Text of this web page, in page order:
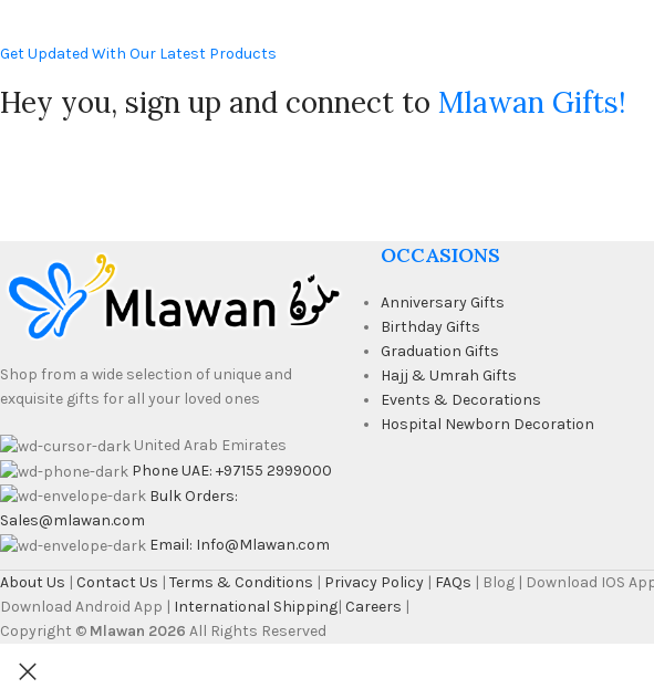
Get Updated With Our Latest Products
Hey you, sign up and connect to Mlawan Gifts!
Shop from a wide selection of unique and
exquisite gifts for all your loved ones
United Arab Emirates
Phone UAE: +97155 2999000
Bulk Orders:
Sales@mlawan.com
Email: Info@Mlawan.com
OCCASIONS
Anniversary Gifts
Birthday Gifts
Graduation Gifts
Hajj & Umrah Gifts
Events & Decorations
Hospital Newborn Decoration
About Us | Contact Us | Terms & Conditions | Privacy Policy | FAQs | Blog | Download IOS
Download Android App | International Shipping| Careers |
Copyright © Mlawan 2026 All Rights Reserved